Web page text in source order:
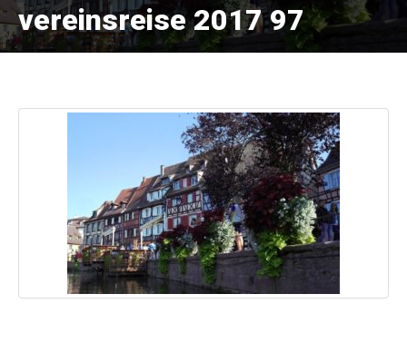
vereinsreise 2017 97